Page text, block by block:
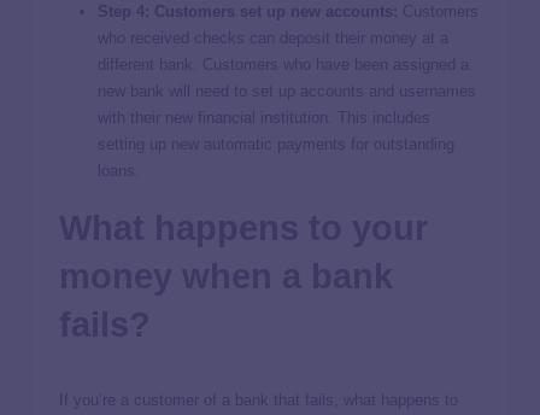
Step 4: Customers set up new accounts: Customers
who received checks can deposit their money at a
different bank. Customers who have been assigned a
new bank will need to set up accounts and usernames
with their new financial institution. This includes
setting up new automatic payments for outstanding
loans.
If you’re a customer of a bank that fails, what happens to